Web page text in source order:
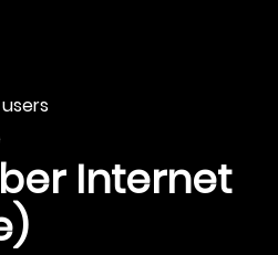
Internet